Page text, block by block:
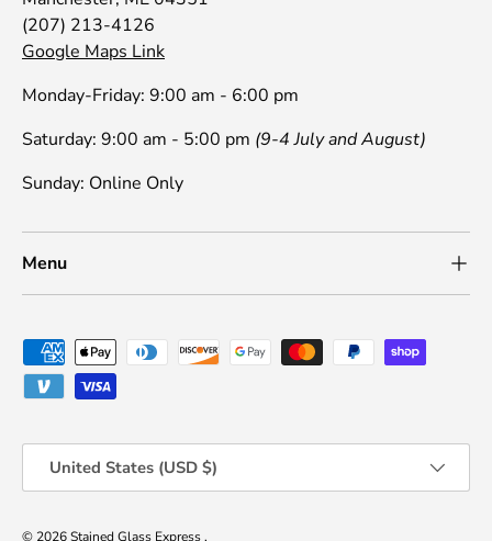
(207) 213-4126
Google Maps Link
Monday-Friday: 9:00 am - 6:00 pm
Saturday: 9:00 am - 5:00 pm (9-4 July and August)
Sunday: Online Only
Menu
Payment methods accepted
United States (USD $)
© 2026Stained Glass Express.